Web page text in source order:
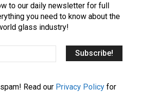
to our daily newsletter for full
you need to know about the
glass industry!
Read our Privacy Policyfor